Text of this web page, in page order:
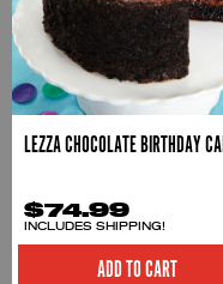
LEZZA CHOCOLATE BIRTHDAY
$74.99
INCLUDES SHIPPING!
ADD TO CART